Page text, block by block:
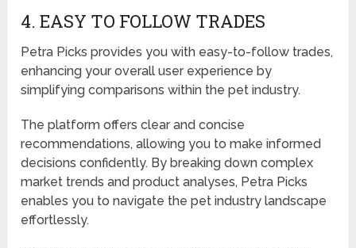
4. EASY TO FOLLOW TRADES
Petra Picks provides you with easy-to-follow trades,
enhancing your overall user experience by
simplifying comparisons within the pet industry.
The platform offers clear and concise
recommendations, allowing you to make informed
decisions confidently. By breaking down complex
market trends and product analyses, Petra Picks
enables you to navigate the pet industry landscape
effortlessly.